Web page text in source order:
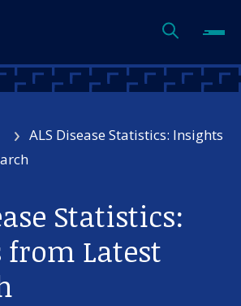
ALS Disease Statistics: Insights
Statistics:
Latest